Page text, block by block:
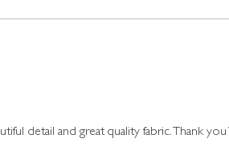
detail and great quality fabric. Thank you